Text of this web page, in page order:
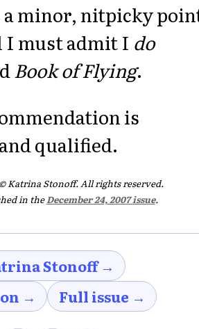
minor, nitpicky
I must admit I do
Book of Flying.
is
qualified.
Katrina Stonoff. All rights reserved.
in the December 24, 2007 issue.
Stonoff →
→
Full issue →